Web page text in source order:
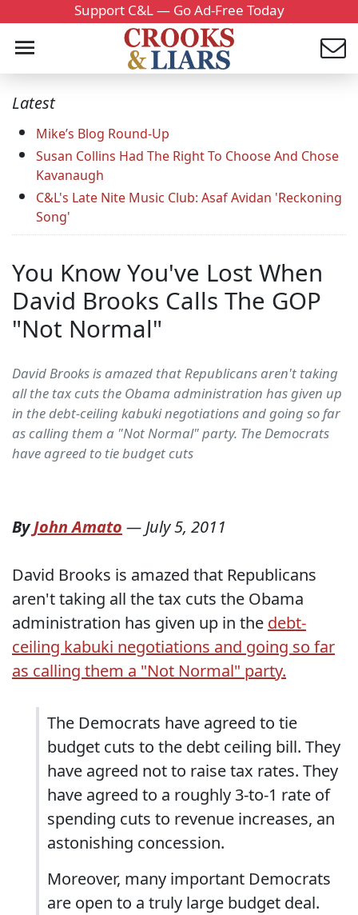
Support C&L — Go Ad-Free Today
Latest
Mike’s Blog Round-Up
Susan Collins Had The Right To Choose And Chose
Kavanaugh
C&L's Late Nite Music Club: Asaf Avidan 'Reckoning
Song'
You Know You've Lost When
David Brooks Calls The GOP
"Not Normal"
David Brooks is amazed that Republicans aren't taking
all the tax cuts the Obama administration has given up
in the debt-ceiling kabuki negotiations and going so far
as calling them a "Not Normal" party. The Democrats
have agreed to tie budget cuts
ByJohn Amato —July 5, 2011
David Brooks is amazed that Republicans
aren't taking all the tax cuts the Obama
administration has given up in the debt-
ceiling kabuki negotiations and going so far
as calling them a "Not Normal" party.
The Democrats have agreed to tie
budget cuts to the debt ceiling bill. They
have agreed not to raise tax rates. They
have agreed to a roughly 3-to-1 rate of
spending cuts to revenue increases, an
astonishing concession.
Moreover, many important Democrats
are open to a truly large budget deal.